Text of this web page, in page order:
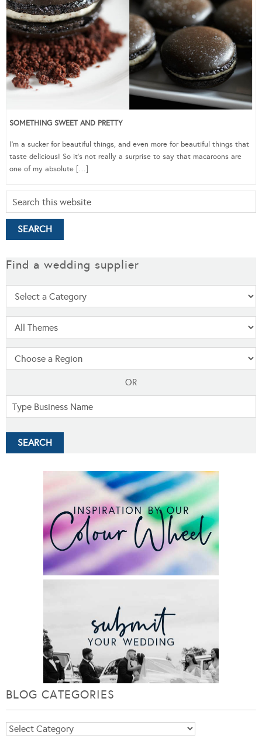
SOMETHING SWEET AND PRETTY
I’m a sucker for beautiful things, and even more for beautiful things that
taste delicious! So it’s not really a surprise to say that macaroons are
one of my absolute […]
Find a wedding supplier
OR
BLOG CATEGORIES
Blog